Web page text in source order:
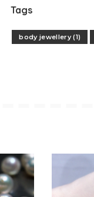
Tags
body jewellery(1)